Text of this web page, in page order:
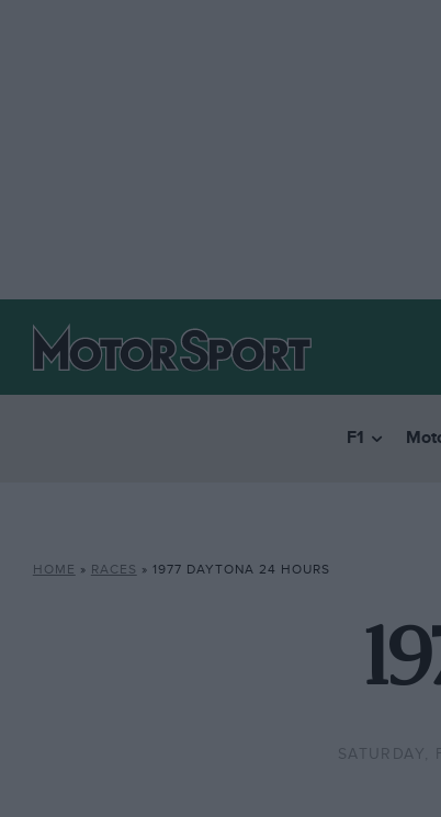
F1
HOME » RACES » 1977 DAYTONA 24 HOURS
SATURDAY,